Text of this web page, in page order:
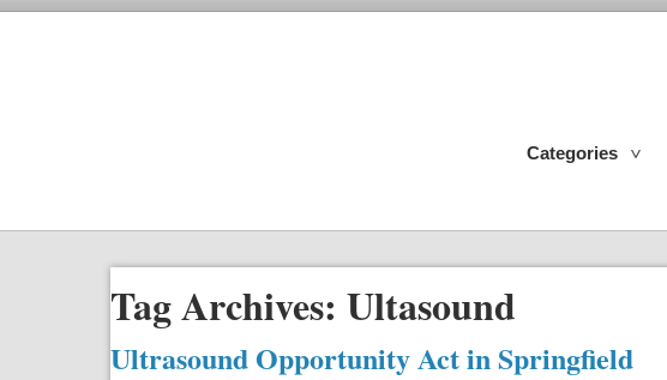
Categories
Tag Archives: Ultasound
Ultrasound Opportunity Act in Springfield